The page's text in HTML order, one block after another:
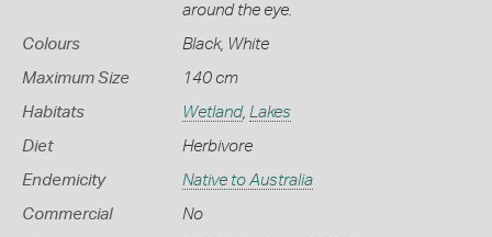
around the eye.
Colours Black, White
Maximum Size 140 cm
Habitats Wetland, Lakes
Diet Herbivore
Endemicity Native to Australia
Commercial No